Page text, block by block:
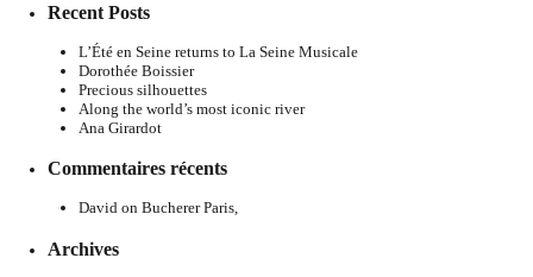
Recent Posts
L’Été en Seine returns to La Seine Musicale
Dorothée Boissier
Precious silhouettes
Along the world’s most iconic river
Ana Girardot
Commentaires récents
David on Bucherer Paris,
Archives